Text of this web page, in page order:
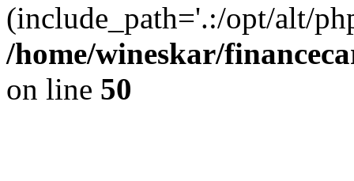
(include_path='.:/opt/alt/
/home/wineskar/
on line 50